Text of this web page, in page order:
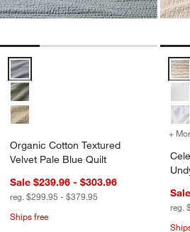
Organic Cotton Textured Velvet Pale
Organic Cotton Textured
Velvet Pale Blue Quilt
Sale $239.96 - $303.96
reg. $299.95 - $379.95
Ships free
+
reg.